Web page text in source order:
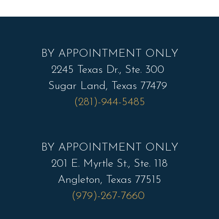
BY APPOINTMENT ONLY
2245 Texas Dr., Ste. 300
Sugar Land, Texas 77479
(281)-944-5485
BY APPOINTMENT ONLY
201 E. Myrtle St., Ste. 118
Angleton, Texas 77515
(979)-267-7660